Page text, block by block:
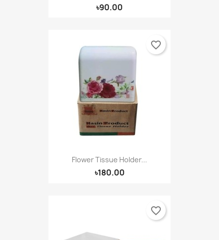
৳90.00
Flower Tissue Holder...
৳180.00
favorite_border
favorite_border